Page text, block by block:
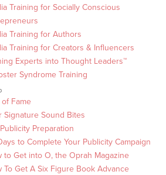
Training for Socially Conscious
Training for Authors
Training for Creators & Influencers
Experts into Thought Leaders™
Syndrome Training
Fame
Signature Sound Bites
Preparation
to Complete Your Publicity Campaign
to Get into O, the Oprah Magazine
To Get A Six Figure Book Advance